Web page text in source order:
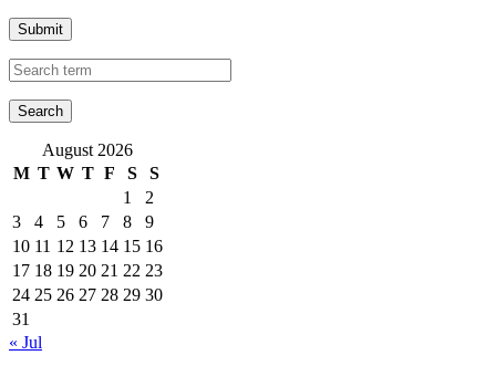
Submit
August 2026
M T W T F S
S
1
2
3
4 5 6 7 8
9
10 11 12 13 14 15 16
17 18 19 20 21 22 23
24 25 26 27 28 29 30
31
« Jul